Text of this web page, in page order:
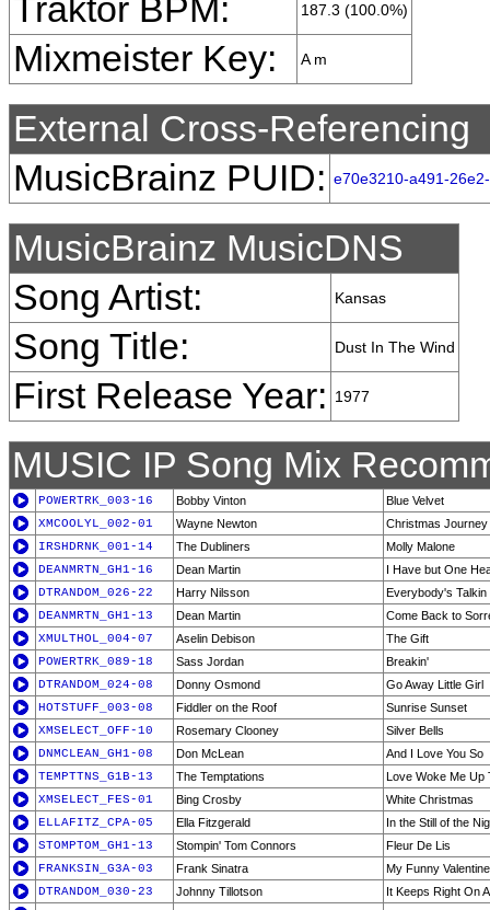
Traktor BPM: 187.3 (100.0%)
Mixmeister Key: A m
External Cross-Referencing
MusicBrainz PUID: e70e3210-a491-
MusicBrainz MusicDNS
Song Artist:
Kansas
Song Title: Dust In The Wind
First Release Year: 1977
MUSIC IP Song Mix
POWERTRK_003-16 Bobby Vinton
Blue Velvet
XMCOOLYL_002-01
Wayne Newton
Christmas Journey
IRSHDRNK_001-14
The Dubliners
Molly Malone
DEANMRTN_GH1-16
Dean Martin
I Have but One
DTRANDOM_026-22
Harry Nilsson
Everybody's Talkin
DEANMRTN_GH1-13
Dean Martin
Come Back to
XMULTHOL_004-07
Aselin Debison
The Gift
POWERTRK_089-18
Sass Jordan
Breakin'
DTRANDOM_024-08
Donny Osmond
Go Away Little Girl
HOTSTUFF_003-08
Fiddler on the Roof
Sunrise Sunset
XMSELECT_OFF-10
Rosemary Clooney
Silver Bells
DNMCLEAN_GH1-08
Don McLean
And I Love You So
TEMPTTNS_G1B-13
The Temptations
Love Woke Me Up
XMSELECT_FES-01
Bing Crosby
White Christmas
ELLAFITZ_CPA-05
Ella Fitzgerald
In the Still of the
STOMPTOM_GH1-13
Stompin' Tom Connors
Fleur De Lis
FRANKSIN_G3A-03
Frank Sinatra
My Funny Valentine
DTRANDOM_030-23
Johnny Tillotson
It Keeps Right On